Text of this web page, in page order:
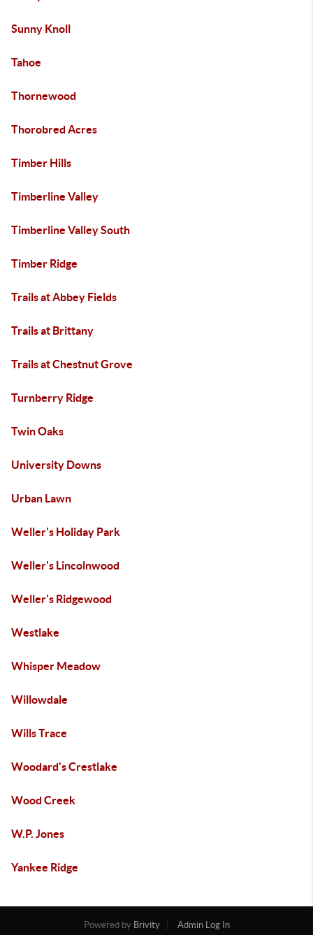
Sunny Knoll
Tahoe
Thornewood
Thorobred Acres
Timber Hills
Timberline Valley
Timberline Valley South
Timber Ridge
Trails at Abbey Fields
Trails at Brittany
Trails at Chestnut Grove
Turnberry Ridge
Twin Oaks
University Downs
Urban Lawn
Weller's Holiday Park
Weller's Lincolnwood
Weller's Ridgewood
Westlake
Whisper Meadow
Willowdale
Wills Trace
Woodard's Crestlake
Wood Creek
W.P. Jones
Yankee Ridge
Powered by Brivity Admin Log In